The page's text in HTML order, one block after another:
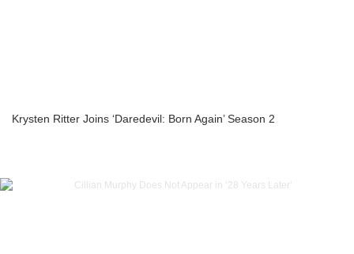
Krysten Ritter Joins ‘Daredevil: Born Again’ Season 2